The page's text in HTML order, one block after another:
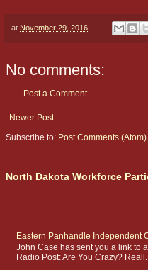
at November 29, 2016
No comments:
Post a Comment
Newer Post
Subscribe to: Post Comments (Atom)
North Dakota Workforce
Eastern Panhandle Independent
John Case has sent you a link to
Radio Post: Are You Crazy?